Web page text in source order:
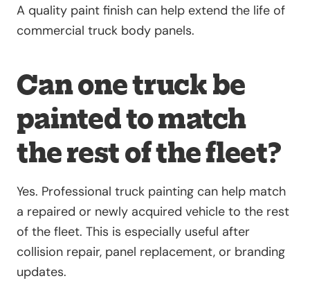
A quality paint finish can help extend the life of
commercial truck body panels.
Can one truck be
painted to match
the rest of the fleet?
Yes. Professional truck painting can help match
a repaired or newly acquired vehicle to the rest
of the fleet. This is especially useful after
collision repair, panel replacement, or branding
updates.